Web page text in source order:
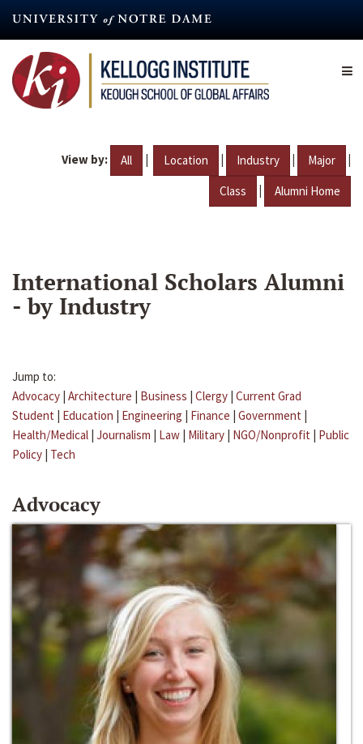
content
View by: All | Location | Industry | Major |
Class | Alumni Home
International Scholars Alumni
- by Industry
Jump to:
Advocacy | Architecture | Business | Clergy | Current Grad
Student | Education | Engineering | Finance | Government |
Health/Medical | Journalism | Law | Military | NGO/Nonprofit | Public
Policy | Tech
Advocacy